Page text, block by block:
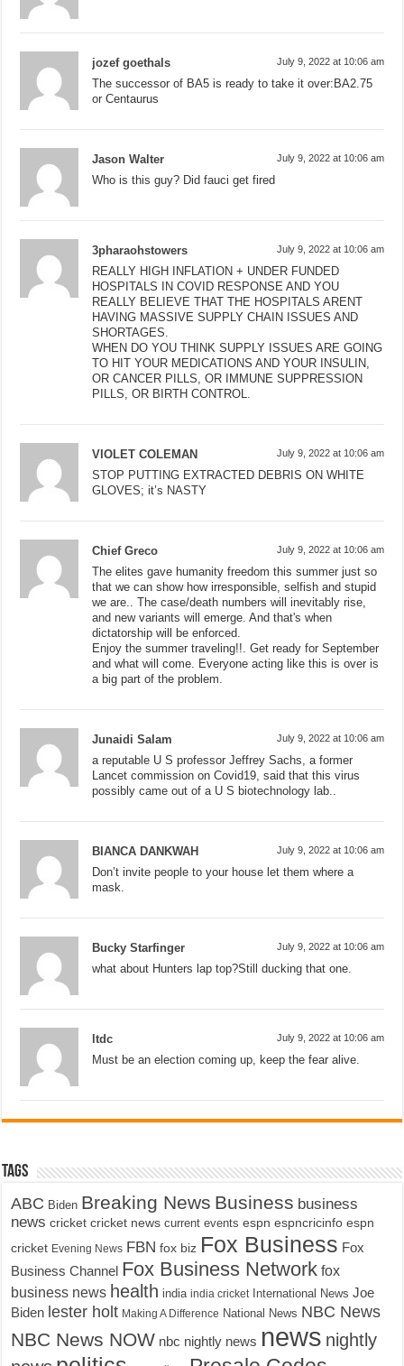
jozef goethals July 9, 2022 at 10:06 am
The successor of BA5 is ready to take it over:BA2.75
or Centaurus
Jason Walter July 9, 2022 at 10:06 am
Who is this guy? Did fauci get fired
3pharaohstowers July 9, 2022 at 10:06 am
REALLY HIGH INFLATION + UNDER FUNDED
HOSPITALS IN COVID RESPONSE AND YOU
REALLY BELIEVE THAT THE HOSPITALS ARENT
HAVING MASSIVE SUPPLY CHAIN ISSUES AND
SHORTAGES.
WHEN DO YOU THINK SUPPLY ISSUES ARE GOING
TO HIT YOUR MEDICATIONS AND YOUR INSULIN,
OR CANCER PILLS, OR IMMUNE SUPPRESSION
PILLS, OR BIRTH CONTROL.
VIOLET COLEMAN July 9, 2022 at 10:06 am
STOP PUTTING EXTRACTED DEBRIS ON WHITE
GLOVES; it’s NASTY
Chief Greco July 9, 2022 at 10:06 am
The elites gave humanity freedom this summer just so
that we can show how irresponsible, selfish and stupid
we are.. The case/death numbers will inevitably rise,
and new variants will emerge. And that's when
dictatorship will be enforced.
Enjoy the summer traveling!!. Get ready for September
and what will come. Everyone acting like this is over is
a big part of the problem.
Junaidi Salam July 9, 2022 at 10:06 am
a reputable U S professor Jeffrey Sachs, a former
Lancet commission on Covid19, said that this virus
possibly came out of a U S biotechnology lab..
BIANCA DANKWAH July 9, 2022 at 10:06 am
Don’t invite people to your house let them where a
mask.
Bucky Starfinger July 9, 2022 at 10:06 am
what about Hunters lap top?Still ducking that one.
ltdc July 9, 2022 at 10:06 am
Must be an election coming up, keep the fear alive.
Tags
ABC Biden Breaking News Business business
news cricket cricket news current events espn espncricinfo espn
cricket Evening News FBN fox biz Fox Business Fox
Business Channel Fox Business Network fox
business news health india india cricket International News Joe
Biden lester holt Making A Difference National News NBC News
NBC News NOW nbc nightly news news nightly